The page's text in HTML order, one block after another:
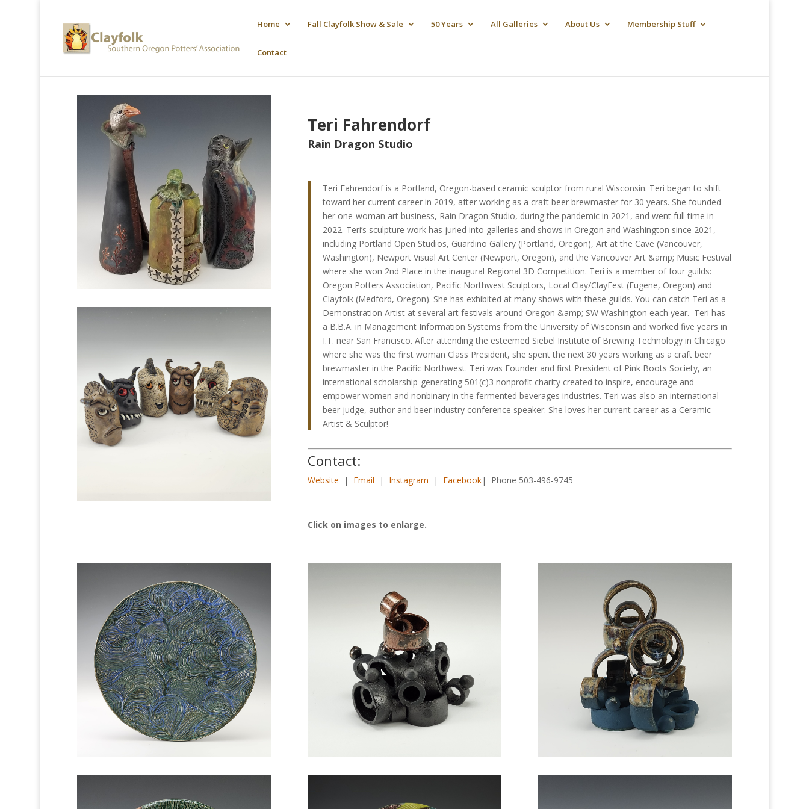
Home Fall Clayfolk Show & Sale 50 Years All Galleries About Us Membership Stuff
Contact
Teri Fahrendorf
Rain Dragon Studio
Teri Fahrendorf is a Portland, Oregon-based ceramic sculptor from rural Wisconsin. Teri began to shift
toward her current career in 2019, after working as a craft beer brewmaster for 30 years. She founded
her one-woman art business, Rain Dragon Studio, during the pandemic in 2021, and went full time in
2022. Teri’s sculpture work has juried into galleries and shows in Oregon and Washington since 2021,
including Portland Open Studios, Guardino Gallery (Portland, Oregon), Art at the Cave (Vancouver,
Washington), Newport Visual Art Center (Newport, Oregon), and the Vancouver Art &amp; Music Festival
where she won 2nd Place in the inaugural Regional 3D Competition. Teri is a member of four guilds:
Oregon Potters Association, Pacific Northwest Sculptors, Local Clay/ClayFest (Eugene, Oregon) and
Clayfolk (Medford, Oregon). She has exhibited at many shows with these guilds. You can catch Teri as a
Demonstration Artist at several art festivals around Oregon &amp; SW Washington each year. Teri has
a B.B.A. in Management Information Systems from the University of Wisconsin and worked five years in
I.T. near San Francisco. After attending the esteemed Siebel Institute of Brewing Technology in Chicago
where she was the first woman Class President, she spent the next 30 years working as a craft beer
brewmaster in the Pacific Northwest. Teri was Founder and first President of Pink Boots Society, an
international scholarship-generating 501(c)3 nonprofit charity created to inspire, encourage and
empower women and nonbinary in the fermented beverages industries. Teri was also an international
beer judge, author and beer industry conference speaker. She loves her current career as a Ceramic
Artist & Sculptor!
Contact:
Website | Email | Instagram | Facebook| Phone 503-496-9745
Click on images to enlarge.